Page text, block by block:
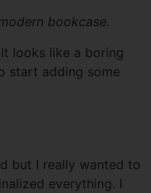
bookcase.
looks like a boring
start adding some
but I really wanted to
everything. I